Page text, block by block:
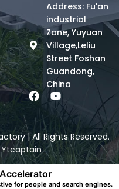
Address: Fu'an
industrial
Zone, Yuyuan
Village,Leliu
Street Foshan
Guandong,
China
F
c
e
b
o
o
k
Y
o
u
t
u
b
e
| All Rights Reserved.
Ytcaptain
for people and search engines.